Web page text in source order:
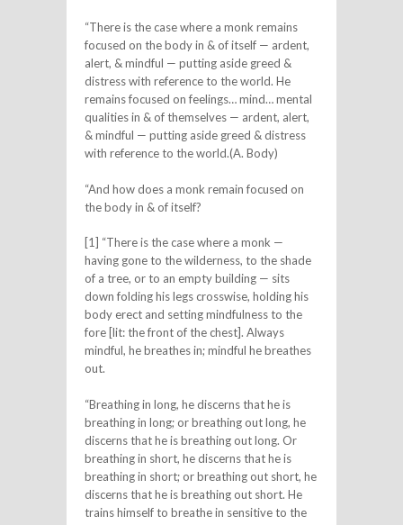
“There is the case where a monk remains
focused on the body in & of itself — ardent,
alert, & mindful — putting aside greed &
distress with reference to the world. He
remains focused on feelings… mind… mental
qualities in & of themselves — ardent, alert,
& mindful — putting aside greed & distress
with reference to the world.(A. Body)
“And how does a monk remain focused on
the body in & of itself?
[1] “There is the case where a monk —
having gone to the wilderness, to the shade
of a tree, or to an empty building — sits
down folding his legs crosswise, holding his
body erect and setting mindfulness to the
fore [lit: the front of the chest]. Always
mindful, he breathes in; mindful he breathes
out.
“Breathing in long, he discerns that he is
breathing in long; or breathing out long, he
discerns that he is breathing out long. Or
breathing in short, he discerns that he is
breathing in short; or breathing out short, he
discerns that he is breathing out short. He
trains himself to breathe in sensitive to the